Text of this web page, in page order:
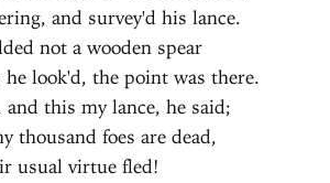
and survey'd his lance.
not a wooden spear
look'd, the point was there.
this my lance, he said;
thousand foes are dead,
usual virtue fled!